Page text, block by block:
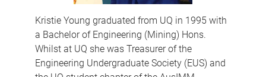
Kristie Young graduated from UQ in 1995 with
a Bachelor of Engineering (Mining) Hons.
Whilst at UQ she was Treasurer of the
Engineering Undergraduate Society (EUS) and